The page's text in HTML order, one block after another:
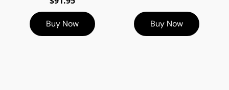
Buy Now Buy Now